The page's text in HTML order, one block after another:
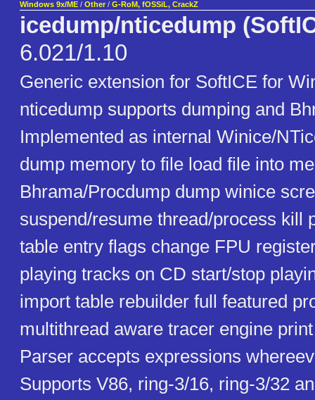
Windows 9x/ME / Other / G-RoM, fOSSiL, CrackZ
icedump/nticedump
6.021/1.10
Generic extension for SoftICE for
nticedump supports dumping and
Implemented as internal Winice/
dump memory to file load file into
Bhrama/Procdump dump winice
suspend/resume thread/process kill
table entry flags change FPU
playing tracks on CD start/stop
import table rebuilder full featured
multithread aware tracer engine
Parser accepts expressions
Supports V86, ring-3/16, ring-3/32